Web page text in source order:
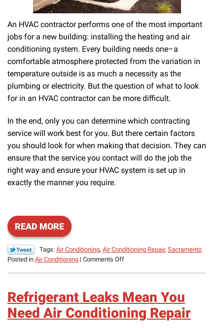
An HVAC contractor performs one of the most important
jobs for a new building: installing the heating and air
conditioning system. Every building needs one–a
comfortable atmosphere protected from the variation in
temperature outside is as much a necessity as the
plumbing or electricity. But the question of what to look
for in an HVAC contractor can be more difficult.
In the end, only you can determine which contracting
service will work best for you. But there certain factors
you should look for when making that decision. They can
ensure that the service you contact will do the job the
right way and ensure your HVAC system is set up in
exactly the manner you require.
READ MORE
Tags: Air Conditioning, Air Conditioning Repair, Sacramento
Posted in Air Conditioning | Comments Offon
for
in
an
Refrigerant Leaks Mean You
Need Air Conditioning Repair